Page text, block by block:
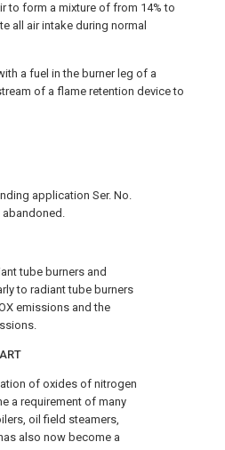
application Ser. No.
abandoned.
tube burners and
to radiant tube burners
emissions and the
of oxides of nitrogen
a requirement of many
oil field steamers,
also now become a
to form a mixture of from 14% to
all air intake during normal
a fuel in the burner leg of a
of a flame retention device to